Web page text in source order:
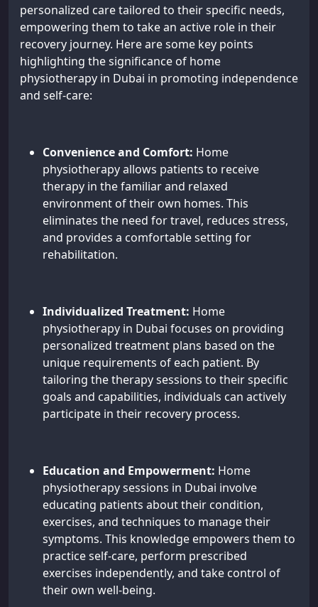
personalized care tailored to their specific needs,
empowering them to take an active role in their
recovery journey. Here are some key points
highlighting the significance of home
physiotherapy in Dubai in promoting independence
and self-care:
Convenience and Comfort: Home
physiotherapy allows patients to receive
therapy in the familiar and relaxed
environment of their own homes. This
eliminates the need for travel, reduces stress,
and provides a comfortable setting for
rehabilitation.
Individualized Treatment: Home
physiotherapy in Dubai focuses on providing
personalized treatment plans based on the
unique requirements of each patient. By
tailoring the therapy sessions to their specific
goals and capabilities, individuals can actively
participate in their recovery process.
Education and Empowerment: Home
physiotherapy sessions in Dubai involve
educating patients about their condition,
exercises, and techniques to manage their
symptoms. This knowledge empowers them to
practice self-care, perform prescribed
exercises independently, and take control of
their own well-being.